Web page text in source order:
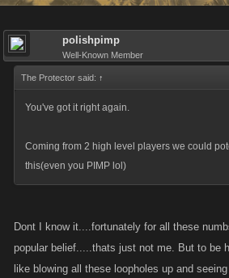
polishpimp
Well-Known Member
The Protector said: ↑
You've got it right again.
Coming from 2 high level players we could
this(even you PIMP lol)
Dont I know it....fortunately for all these
popular belief.....thats just not me. But to be
like blowing all these loopholes up and